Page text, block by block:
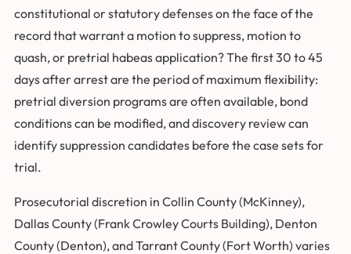
constitutional or statutory defenses on the face of the
record that warrant a motion to suppress, motion to
quash, or pretrial habeas application? The first 30 to 45
days after arrest are the period of maximum flexibility:
pretrial diversion programs are often available, bond
conditions can be modified, and discovery review can
identify suppression candidates before the case sets for
trial.
Prosecutorial discretion in Collin County (McKinney),
Dallas County (Frank Crowley Courts Building), Denton
County (Denton), and Tarrant County (Fort Worth) varies